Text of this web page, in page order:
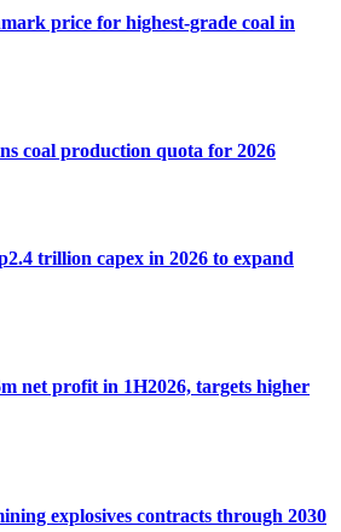
price for highest-grade coal in
coal production quota for 2026
trillion capex in 2026 to expand
net profit in 1H2026, targets higher
explosives contracts through 2030